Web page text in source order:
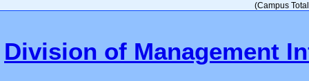
(Campus
Division of Management